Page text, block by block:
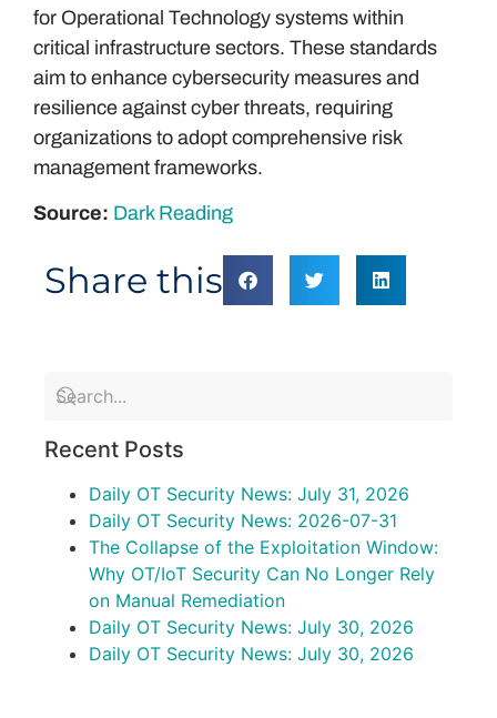
for Operational Technology systems within
critical infrastructure sectors. These standards
aim to enhance cybersecurity measures and
resilience against cyber threats, requiring
organizations to adopt comprehensive risk
management frameworks.
Source: Dark Reading
Share this
Recent Posts
Daily OT Security News: July 31, 2026
Daily OT Security News: 2026-07-31
The Collapse of the Exploitation Window:
Why OT/IoT Security Can No Longer Rely
on Manual Remediation
Daily OT Security News: July 30, 2026
Daily OT Security News: July 30, 2026